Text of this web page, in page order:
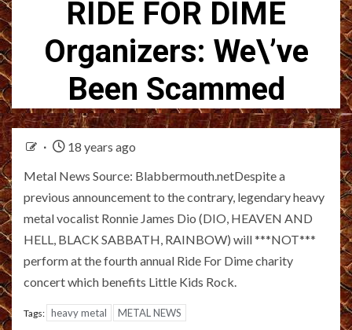
RIDE FOR DIME
Organizers: We\’ve
Been Scammed
18 years ago
Metal News Source: Blabbermouth.netDespite a
previous announcement to the contrary, legendary heavy
metal vocalist Ronnie James Dio (DIO, HEAVEN AND
HELL, BLACK SABBATH, RAINBOW) will ***NOT***
perform at the fourth annual Ride For Dime charity
concert which benefits Little Kids Rock.
Tags: heavy metal METAL NEWS